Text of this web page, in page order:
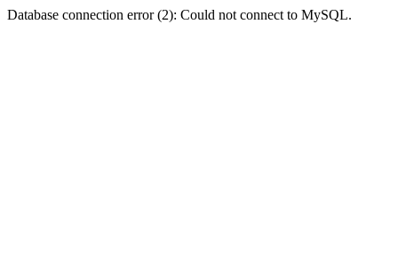
Database connection error (2): Could not connect to MySQL.